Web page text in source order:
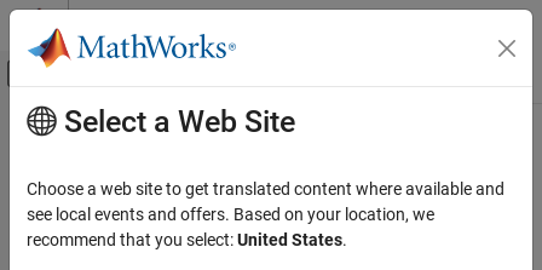
Skip to content
Off-Canvas Navigation Menu Toggle
Documentation Home
FPGA, ASIC, and SoC Development
HDL Coder
Main Content
Setup and Configuration
Download and install support package for use with third-party
EDA tools and supported hardware
Select a Web Site
Choose a web site to get translated content where available and
see local events and offers. Based on your location, we
recommend that you select:United States.